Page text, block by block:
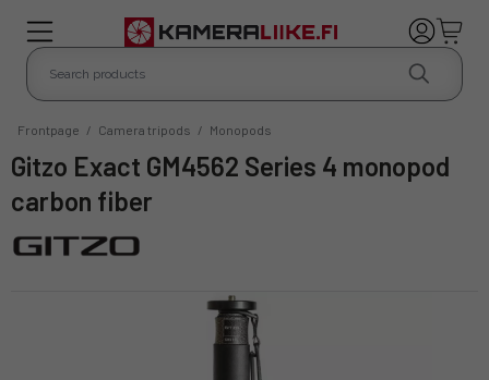
Frontpage / Camera tripods / Monopods
Gitzo Exact GM4562 Series 4 monopod
carbon fiber